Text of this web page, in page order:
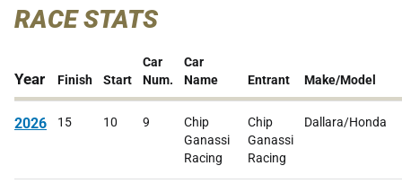
RACE STATS
Year Finish Start
Car
Num.
Car
Name
Entrant Make/Model
2026 15 10 9
Chip
Ganassi
Racing
Chip
Ganassi
Racing
Dallara/Honda